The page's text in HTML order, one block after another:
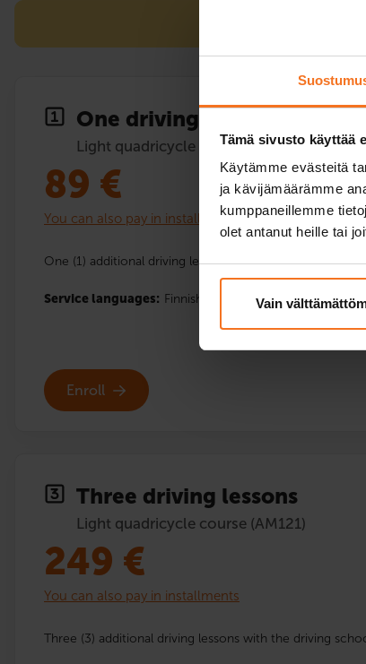
Tämä sivusto käyttää
Käytämme evästeitä
ja kävijämäärämme
kumppaneillemme
olet antanut heille tai
Vain
Note!
One driving lesson
Light quadricycle course (AM121)
89 €
You can also pay in installments
One (1) additional driving lesson with the driving
Service languages: Finnish
Enroll
Three driving lessons
Light quadricycle course (AM121)
249 €
You can also pay in installments
Three (3) additional driving lessons with the driving